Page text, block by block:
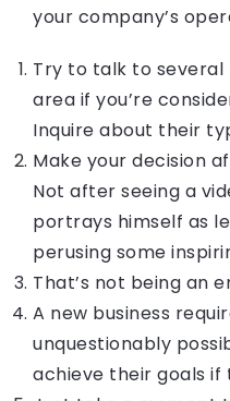
your company’s
Try to talk to several
area if you’re
Inquire about their
Make your decision
Not after seeing a
portrays himself as
perusing some
That’s not being an
A new business
unquestionably
achieve their goals